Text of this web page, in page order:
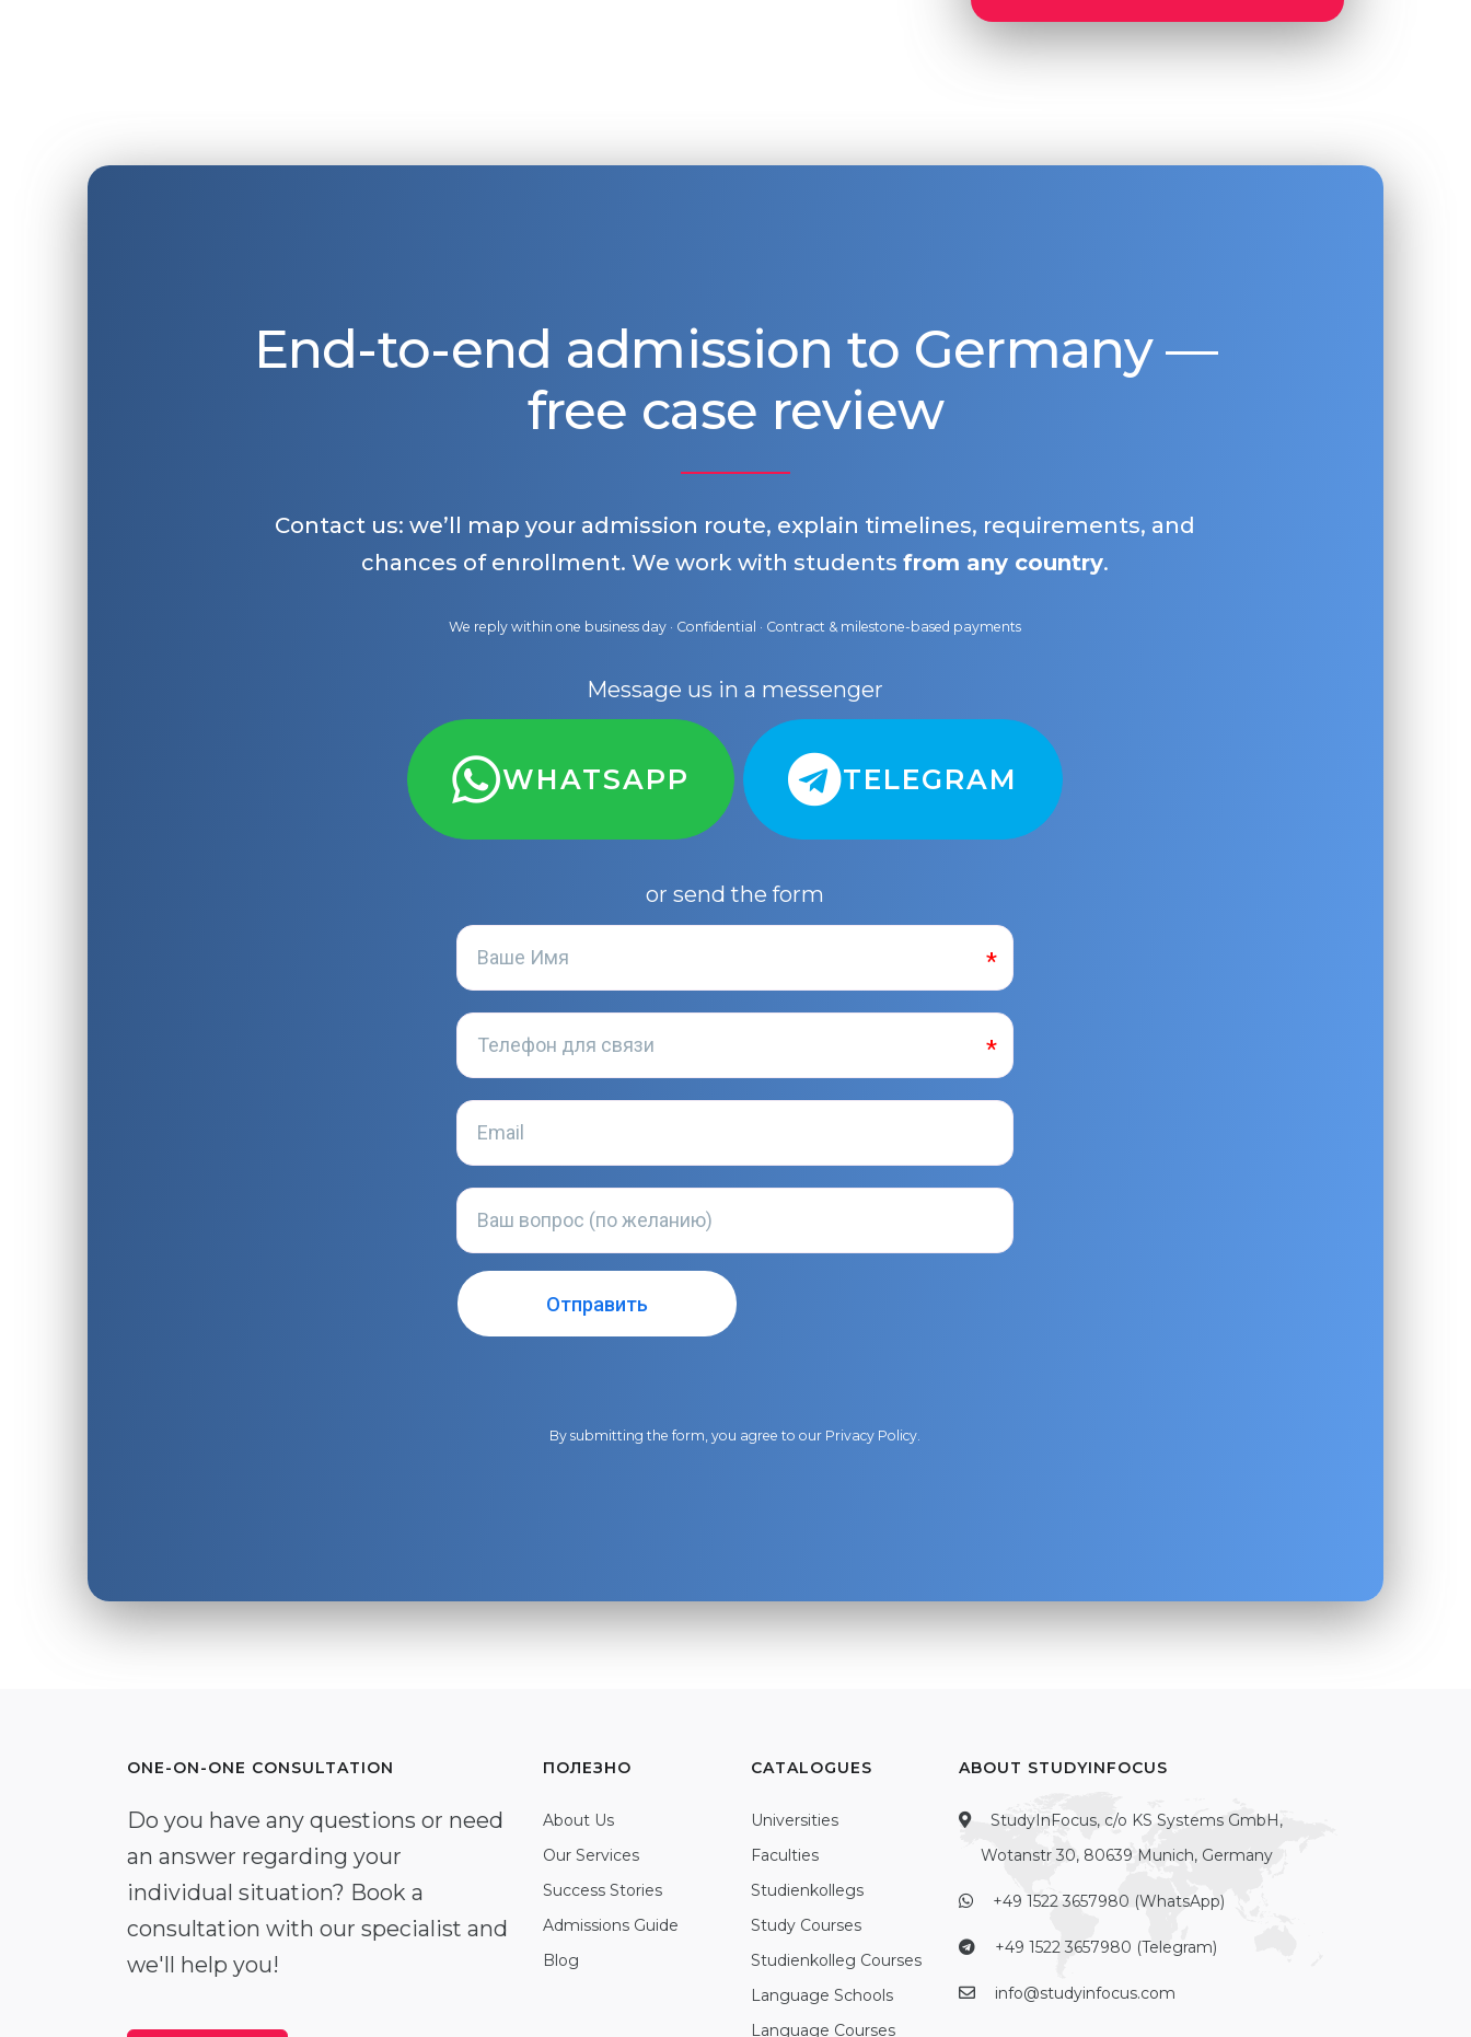
End-to-end admission to Germany —
free case review
Contact us: we’ll map your admission route, explain timelines, requirements, and
chances of enrollment. We work with studentsfrom any country.
We reply within one business day · Confidential · Contract & milestone-based payments
Message us in a messenger
WHATSAPP TELEGRAM
or send the form
By submitting the form, you agree to our Privacy Policy.
ONE-ON-ONE CONSULTATION
Do you have any questions or need
an answer regarding your
individual situation? Book a
consultation with our specialist and
we'll help you!
ПОЛЕЗНО
About Us
Our Services
Success Stories
Admissions Guide
Blog
CATALOGUES
Universities
Faculties
Studienkollegs
Study Courses
Studienkolleg Courses
Language Schools
Language Courses
ABOUT STUDYINFOCUS
StudyInFocus, c/o KS Systems GmbH,
Wotanstr 30, 80639 Munich, Germany
+49 1522 3657980 (WhatsApp)
+49 1522 3657980 (Telegram)
info@studyinfocus.com